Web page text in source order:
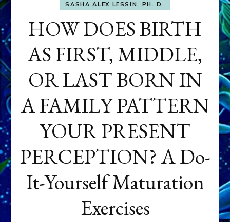
SASHA ALEX LESSIN, PH. D.
HOW DOES BIRTH
AS FIRST, MIDDLE,
OR LAST BORN IN
A FAMILY PATTERN
YOUR PRESENT
PERCEPTION? A Do-
It-Yourself Maturation
Exercises